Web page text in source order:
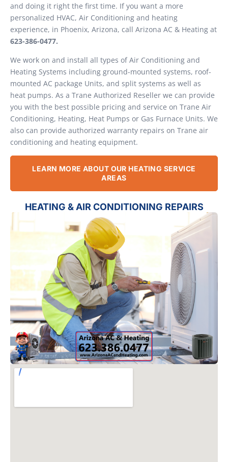
and doing it right the first time. If you want a more
personalized HVAC, Air Conditioning and heating
experience, in Phoenix, Arizona, call Arizona AC & Heating at
623-386-0477.
We work on and install all types of Air Conditioning and
Heating Systems including ground-mounted systems, roof-
mounted AC package Units, and split systems as well as
heat pumps. As a Trane Authorized Reseller we can provide
you with the best possible pricing and service on Trane Air
Conditioning, Heating, Heat Pumps or Gas Furnace Units. We
also can provide authorized warranty repairs on Trane air
conditioning and heating equipment.
LEARN MORE ABOUT OUR HEATING SERVICE
AREAS
HEATING & AIR CONDITIONING REPAIRS